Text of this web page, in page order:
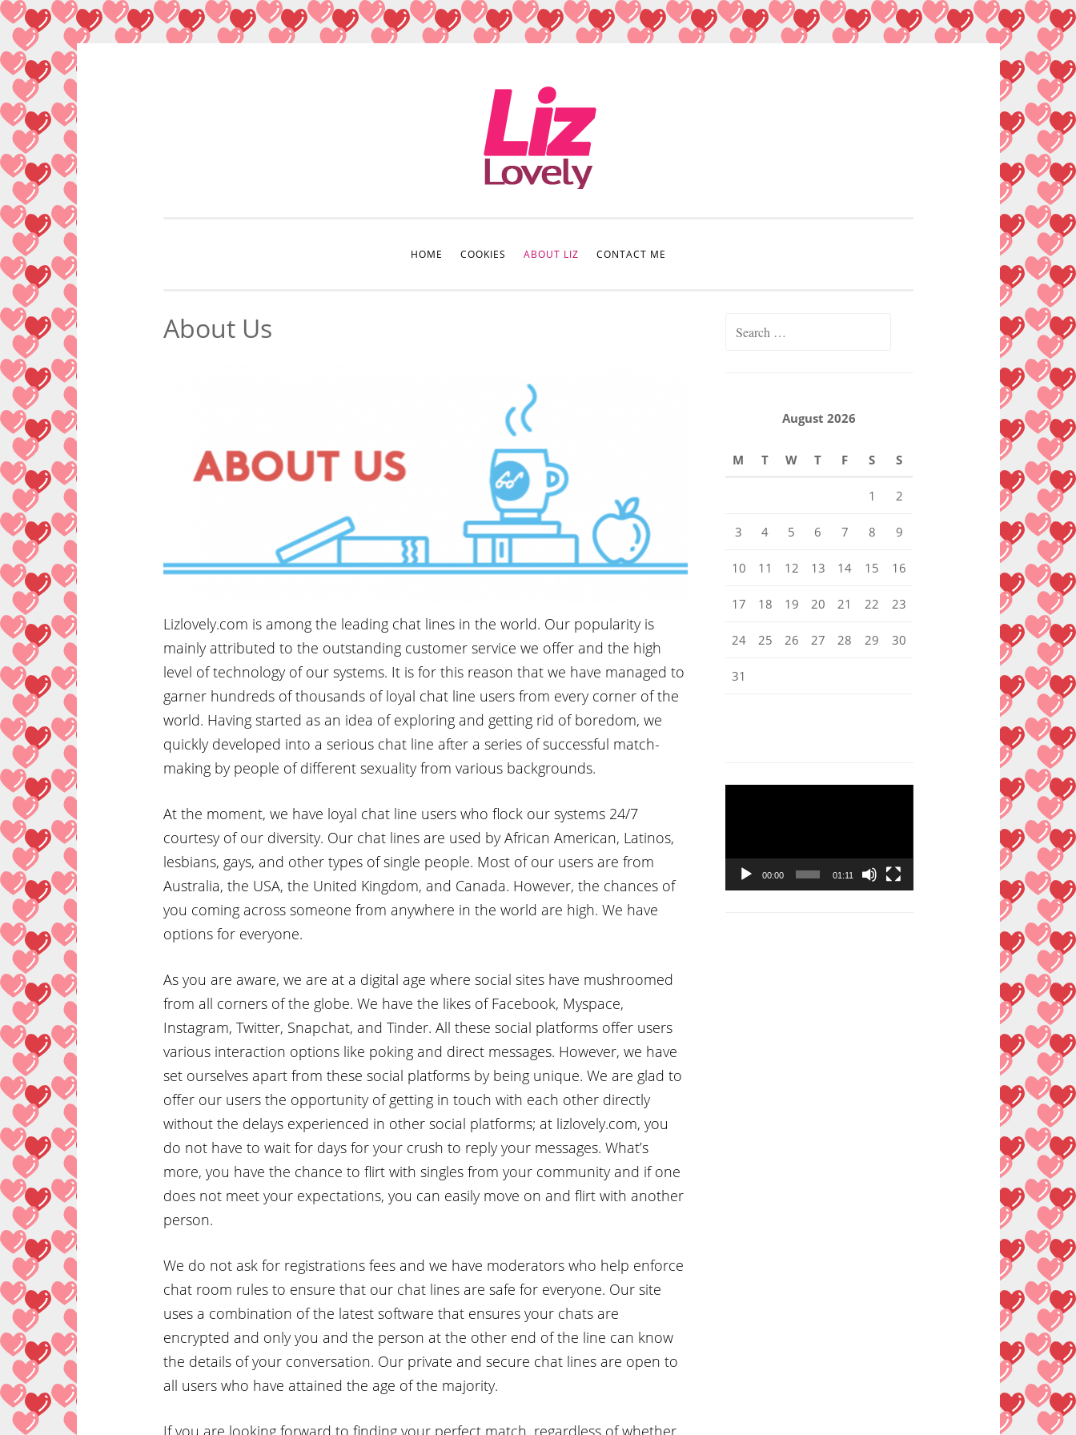
HOME COOKIES ABOUT LIZ CONTACT ME
About Us
Lizlovely.com is among the leading chat lines in the world. Our popularity is
mainly attributed to the outstanding customer service we offer and the high
level of technology of our systems. It is for this reason that we have managed to
garner hundreds of thousands of loyal chat line users from every corner of the
world. Having started as an idea of exploring and getting rid of boredom, we
quickly developed into a serious chat line after a series of successful match-
making by people of different sexuality from various backgrounds.
At the moment, we have loyal chat line users who flock our systems 24/7
courtesy of our diversity. Our chat lines are used by African American, Latinos,
lesbians, gays, and other types of single people. Most of our users are from
Australia, the USA, the United Kingdom, and Canada. However, the chances of
you coming across someone from anywhere in the world are high. We have
options for everyone.
As you are aware, we are at a digital age where social sites have mushroomed
from all corners of the globe. We have the likes of Facebook, Myspace,
Instagram, Twitter, Snapchat, and Tinder. All these social platforms offer users
various interaction options like poking and direct messages. However, we have
set ourselves apart from these social platforms by being unique. We are glad to
offer our users the opportunity of getting in touch with each other directly
without the delays experienced in other social platforms; at lizlovely.com, you
do not have to wait for days for your crush to reply your messages. What’s
more, you have the chance to flirt with singles from your community and if one
does not meet your expectations, you can easily move on and flirt with another
person.
We do not ask for registrations fees and we have moderators who help enforce
chat room rules to ensure that our chat lines are safe for everyone. Our site
uses a combination of the latest software that ensures your chats are
encrypted and only you and the person at the other end of the line can know
the details of your conversation. Our private and secure chat lines are open to
all users who have attained the age of the majority.
If you are looking forward to finding your perfect match, regardless of whether
Search
August 2026
M T W T F S S
1 2
3 4 5 6 7 8 9
10 11 12 13 14 15 16
17 18 19 20 21 22 23
24 25 26 27 28 29 30
31
00:00 01:11